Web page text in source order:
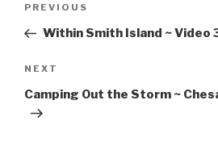
Previous
Post
PREVIOUS
Within Smith Island ~ Video
Next
Post
NEXT
Camping Out the Storm ~